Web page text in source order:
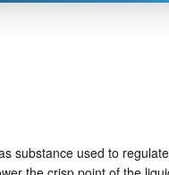
substance used to